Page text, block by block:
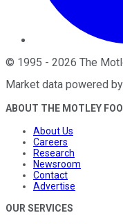
© 1995 - 2026 The
Market data powered by
ABOUT THE MOTLEY
About Us
Careers
Research
Newsroom
Contact
Advertise
OUR SERVICES